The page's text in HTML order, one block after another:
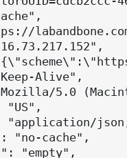
Alive",
5.0
"US",
"application/
"no-cache",
"empty",